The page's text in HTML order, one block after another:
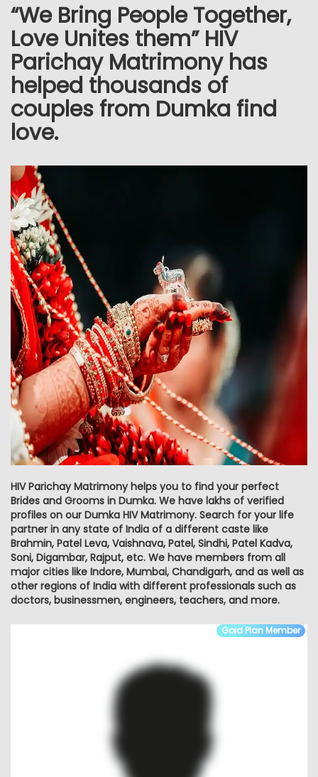
“We Bring People Together,
Love Unites them” HIV
Parichay Matrimony has
helped thousands of
couples from Dumka find
love.
HIV Parichay Matrimony helps you to find your perfect
Brides and Grooms in Dumka. We have lakhs of verified
profiles on our Dumka HIV Matrimony. Search for your life
partner in any state of India of a different caste like
Brahmin, Patel Leva, Vaishnava, Patel, Sindhi, Patel Kadva,
Soni, Digambar, Rajput, etc. We have members from all
major cities like Indore, Mumbai, Chandigarh, and as well as
other regions of India with different professionals such as
doctors, businessmen, engineers, teachers, and more.
Gold Plan Member